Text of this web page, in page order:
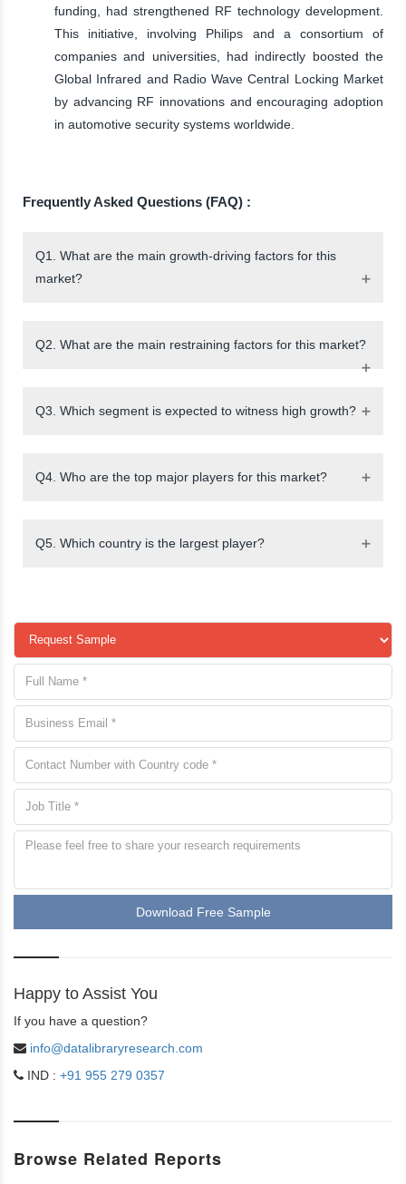
funding, had strengthened RF technology development.
This initiative, involving Philips and a consortium of
companies and universities, had indirectly boosted the
Global Infrared and Radio Wave Central Locking Market
by advancing RF innovations and encouraging adoption
in automotive security systems worldwide.
Frequently Asked Questions (FAQ) :
Q1. What are the main growth-driving factors for this
market?
Q2. What are the main restraining factors for this market?
Q3. Which segment is expected to witness high growth?
Q4. Who are the top major players for this market?
Q5. Which country is the largest player?
Download Free Sample
Happy to Assist You
If you have a question?
info@datalibraryresearch.com
IND : +91 955 279 0357
Browse Related Reports